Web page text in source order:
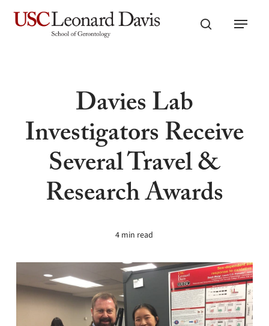
Skip
search
Menu
Davies Lab
Investigators Receive
Several Travel &
Research Awards
4 min read